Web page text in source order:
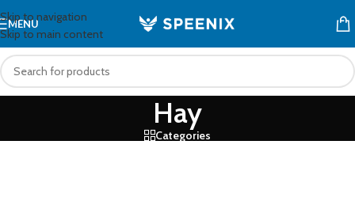
Skip to navigation
Skip to main content
MENU
Hay
Categories